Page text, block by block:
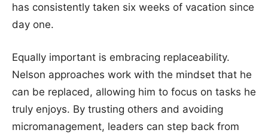
has consistently taken six weeks of vacation since
day one.
Equally important is embracing replaceability.
Nelson approaches work with the mindset that he
can be replaced, allowing him to focus on tasks he
truly enjoys. By trusting others and avoiding
micromanagement, leaders can step back from